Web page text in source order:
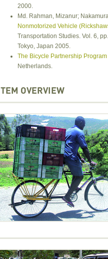
2000.
Md. Rahman, Mizanur;
Nonmotorized Vehicle
Transportation Studies. Vol. 6,
Tokyo, Japan 2005.
The Bicycle Partnership
Netherlands.
ITEM OVERVIEW